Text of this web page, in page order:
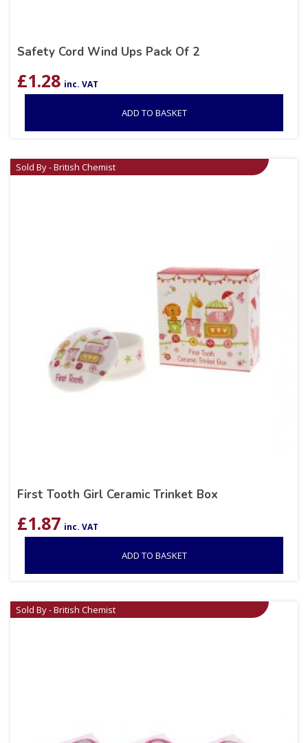
Safety Cord Wind Ups Pack Of 2
£1.28 inc. VAT
ADD TO BASKET
Sold By - British Chemist
First Tooth Girl Ceramic Trinket Box
£1.87 inc. VAT
ADD TO BASKET
Sold By - British Chemist